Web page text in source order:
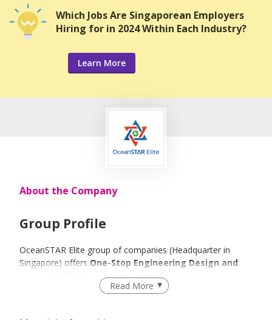
Which Jobs Are Singaporean Employers
Hiring for in 2024 Within Each Industry?
Learn More
About the Company
Group Profile
OceanSTAR Elite group of companies (Headquarter in
Singapore) offers One-Stop Engineering Design and
extended EPCIC solutionsfor offshore energy sector.
Read More